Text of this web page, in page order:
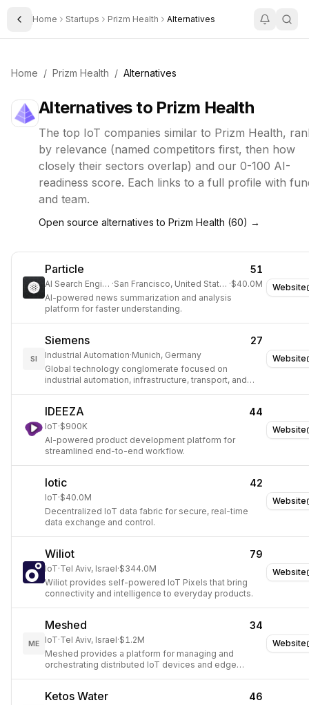
Toggle Sidebar
Home Startups Prizm Health Alternatives
Home / Prizm Health / Alternatives
Alternatives to Prizm Health
The top IoT companies similar to Prizm Health,
by relevance (named competitors first, then how
closely their sectors overlap) and our 0-100 AI-
readiness score. Each links to a full profile with
and team.
Open source alternatives to Prizm Health (60) →
Website
Particle 51
AI Search Engine · San Francisco, United States ·$40.0M
AI-powered news summarization and analysis
platform for faster understanding.
Website
SI
Siemens 27
Industrial Automation·Munich, Germany
Global technology conglomerate focused on
industrial automation, infrastructure, transport, and
Website
IDEEZA 44
IoT·$900K
AI-powered product development platform for
streamlined end-to-end workflow.
Website
Iotic 42
IoT·$40.0M
Decentralized IoT data fabric for secure, real-time
data exchange and control.
Website
Wiliot 79
IoT·Tel Aviv, Israel·$344.0M
Wiliot provides self-powered IoT Pixels that bring
connectivity and intelligence to everyday products.
Website
ME
Meshed 34
IoT·Tel Aviv, Israel·$1.2M
Meshed provides a platform for managing and
orchestrating distributed IoT devices and edge
Ketos Water 46